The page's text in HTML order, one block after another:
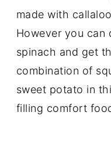
made with
However you can
spinach and get
combination of
sweet potato in
filling comfort